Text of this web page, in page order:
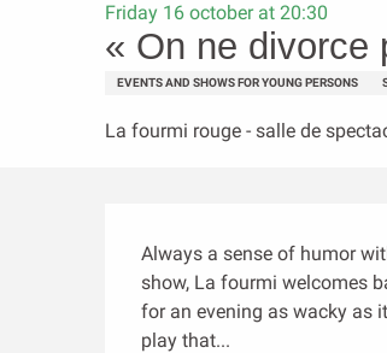
Friday 16 october at 20:30
« On ne divorce
EVENTS AND SHOWS FOR YOUNG PERSONS
La fourmi rouge - salle de
Always a sense of humor
show, La fourmi welcomes
for an evening as wacky as
play that...